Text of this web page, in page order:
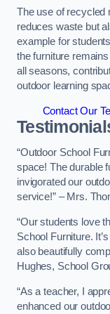
The use of recycled
reduces waste but
example for
the furniture
all seasons,
outdoor learning
Contact Our
“Outdoor School
space! The durable
invigorated our
service!” – Mrs.
“Our students love
School Furniture.
also beautifully
Hughes, School
“As a teacher, I
enhanced our